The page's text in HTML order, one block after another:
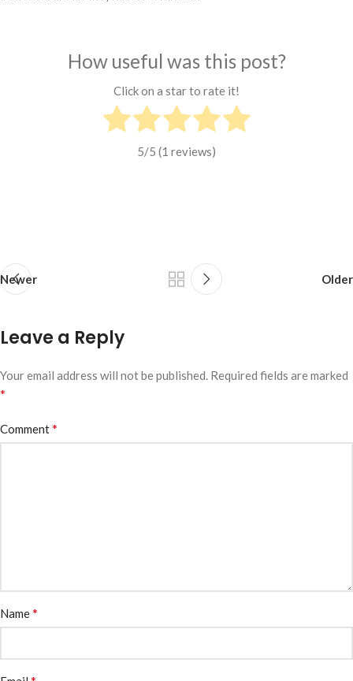
How useful was this post?
Click on a star to rate it!
5/5 (1 reviews)
Newer Older
Leave a Reply
Your email address will not be published. Required fields are marked
*
Comment*
Name*